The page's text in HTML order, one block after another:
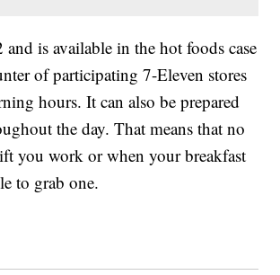
and is available in the hot foods case
of participating 7-Eleven stores
hours. It can also be prepared
the day. That means that no
you work or when your breakfast
to grab one.